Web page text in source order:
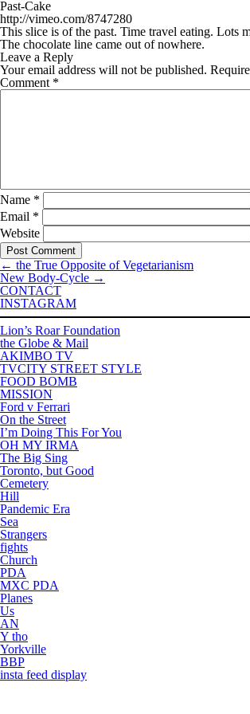
Past-Cake
http://vimeo.com/8747280
This slice is of the past. Time travel eating. Lots
The chocolate line came out of nowhere.
Leave a Reply
Your email address will not be published.
Comment *
Name *
Email *
Website
← the True Opposite of Vegetarianism
New Body-Cycle →
CONTACT
INSTAGRAM
Lion’s Roar Foundation
the Globe & Mail
AKIMBO TV
TVCITY STREET STYLE
FOOD BOMB
MISSION
Ford v Ferrari
On the Street
I’m Doing This For You
OH MY IRMA
The Big Sing
Toronto, but Good
Cemetery
Hill
Pandemic Era
Sea
Strangers
fights
Church
PDA
MXC PDA
Planes
Us
AN
Y tho
Yorkville
BBP
insta feed display